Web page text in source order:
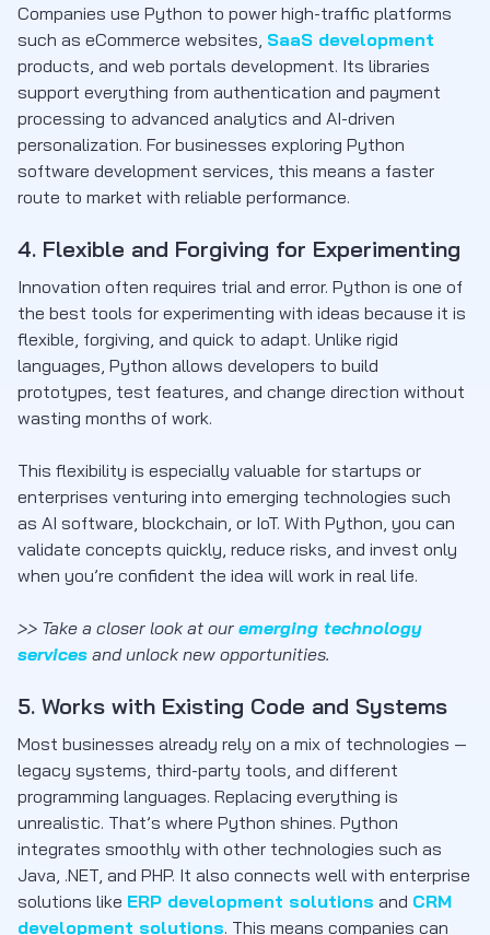
Companies use Python to power high-traffic platforms
such as eCommerce websites, SaaS development
products, and web portals development. Its libraries
support everything from authentication and payment
processing to advanced analytics and AI-driven
personalization. For businesses exploring Python
software development services, this means a faster
route to market with reliable performance.
4. Flexible and Forgiving for Experimenting
Innovation often requires trial and error. Python is one of
the best tools for experimenting with ideas because it is
flexible, forgiving, and quick to adapt. Unlike rigid
languages, Python allows developers to build
prototypes, test features, and change direction without
wasting months of work.
This flexibility is especially valuable for startups or
enterprises venturing into emerging technologies such
as AI software, blockchain, or IoT. With Python, you can
validate concepts quickly, reduce risks, and invest only
when you’re confident the idea will work in real life.
>> Take a closer look at our emerging technology
services and unlock new opportunities.
5. Works with Existing Code and Systems
Most businesses already rely on a mix of technologies —
legacy systems, third-party tools, and different
programming languages. Replacing everything is
unrealistic. That’s where Python shines. Python
integrates smoothly with other technologies such as
Java, .NET, and PHP. It also connects well with enterprise
solutions like ERP development solutions and CRM
development solutions. This means companies can